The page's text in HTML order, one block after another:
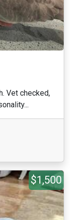
Vet checked,
$1,500